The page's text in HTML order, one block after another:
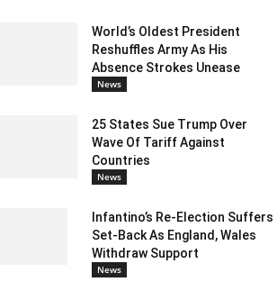
World’s Oldest President
Reshuffles Army As His
Absence Strokes Unease
News
25 States Sue Trump Over
Wave Of Tariff Against
Countries
News
Infantino’s Re-Election Suffers
Set-Back As England, Wales
Withdraw Support
News